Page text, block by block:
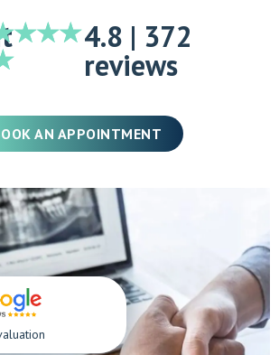
4.8 | 372
reviews
AN APPOINTMENT